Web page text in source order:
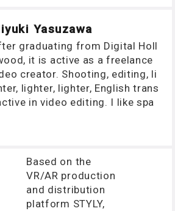
Yasuzawa
graduating from Digital Holl
it is active as a freelance
creator. Shooting, editing, li
lighter, lighter, English trans
in video editing. I like spa
Based on the
VR/AR production
and distribution
platform STYLY,